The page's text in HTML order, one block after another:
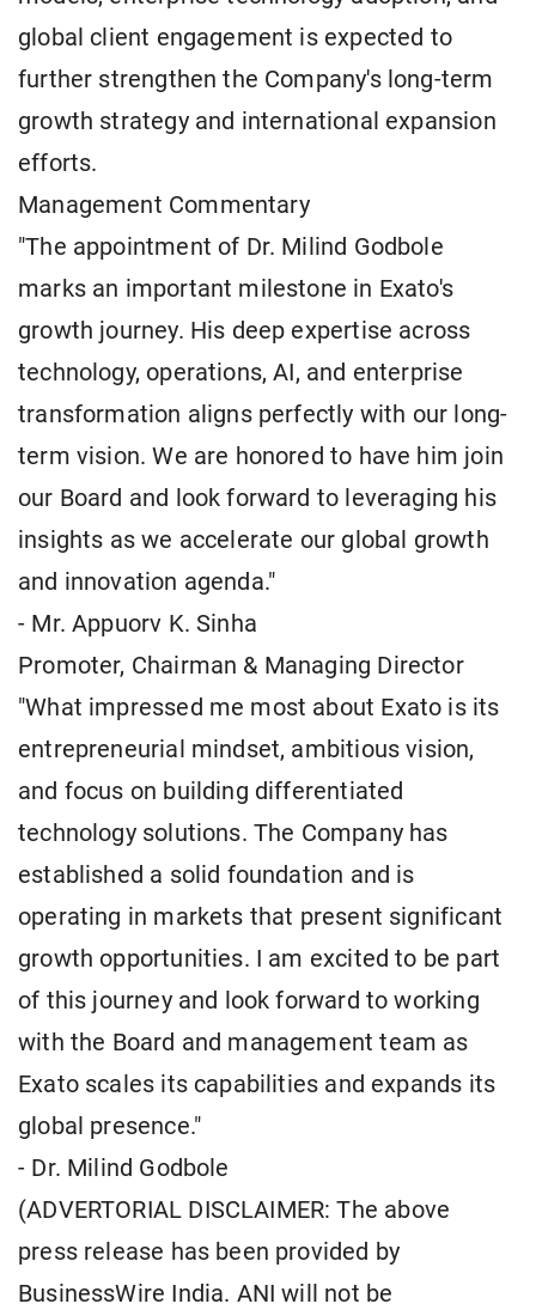
global client engagement is expected to
further strengthen the Company's long-term
growth strategy and international expansion
efforts.
Management Commentary
"The appointment of Dr. Milind Godbole
marks an important milestone in Exato's
growth journey. His deep expertise across
technology, operations, AI, and enterprise
transformation aligns perfectly with our long-
term vision. We are honored to have him join
our Board and look forward to leveraging his
insights as we accelerate our global growth
and innovation agenda."
- Mr. Appuorv K. Sinha
Promoter, Chairman & Managing Director
"What impressed me most about Exato is its
entrepreneurial mindset, ambitious vision,
and focus on building differentiated
technology solutions. The Company has
established a solid foundation and is
operating in markets that present significant
growth opportunities. I am excited to be part
of this journey and look forward to working
with the Board and management team as
Exato scales its capabilities and expands its
global presence."
- Dr. Milind Godbole
(ADVERTORIAL DISCLAIMER: The above
press release has been provided by
BusinessWire India. ANI will not be